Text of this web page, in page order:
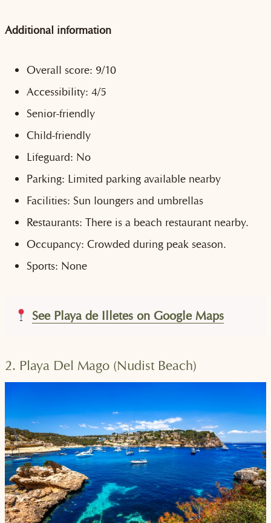
Additional information
Overall score: 9/10
Accessibility: 4/5
Senior-friendly
Child-friendly
Lifeguard: No
Parking: Limited parking available nearby
Facilities: Sun loungers and umbrellas
Restaurants: There is a beach restaurant nearby.
Occupancy: Crowded during peak season.
Sports: None
See Playa de Illetes on Google Maps
2. Playa Del Mago (Nudist Beach)